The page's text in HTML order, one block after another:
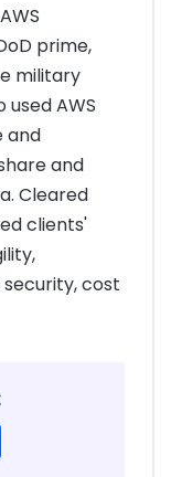
prime,
military
used AWS
and
and
Cleared
clients'
cost